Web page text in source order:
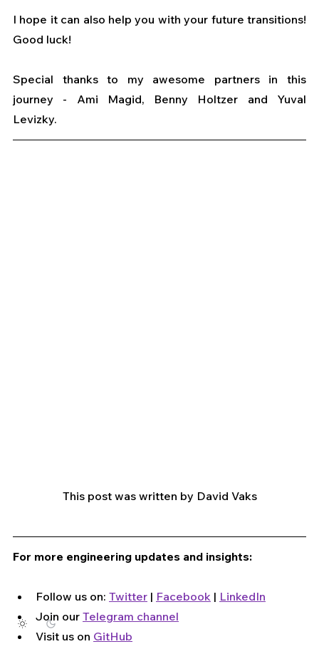
I hope it can also help you with your future transitions!
Good luck!
Special thanks to my awesome partners in this
journey - Ami Magid, Benny Holtzer and Yuval
Levizky.
This post was written by David Vaks
For more engineering updates and insights:
Follow us on: Twitter | Facebook | LinkedIn
Join our Telegram channel
Visit us on GitHub